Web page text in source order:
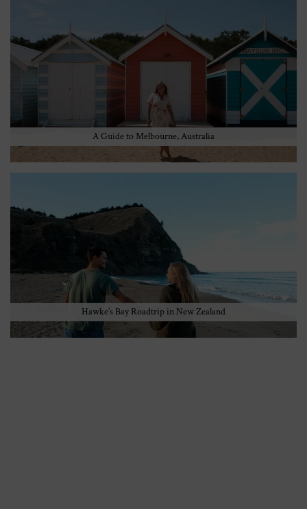
A Guide to Melbourne, Australia
Hawke’s Bay Roadtrip in New Zealand